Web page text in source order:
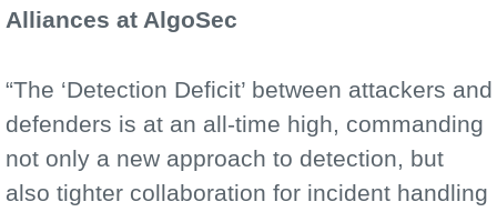
Alliances at AlgoSec
“The ‘Detection Deficit’ between attackers and
defenders is at an all-time high, commanding
not only a new approach to detection, but
also tighter collaboration for incident handling